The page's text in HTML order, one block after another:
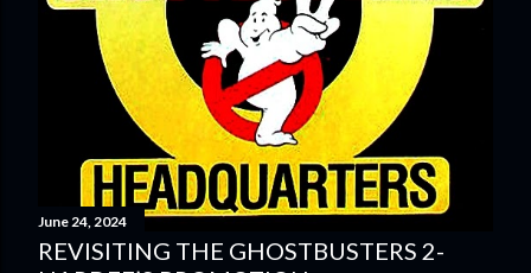
June 24, 2024
REVISITING THE GHOSTBUSTERS 2-